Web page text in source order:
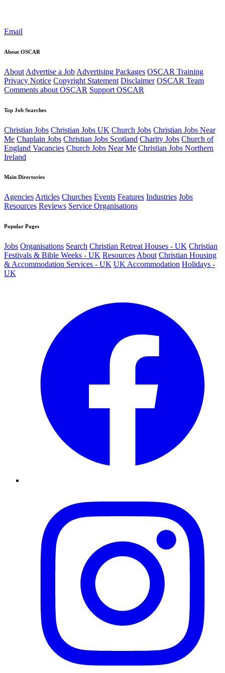
Email
About OSCAR
About Advertise a Job Advertising Packages OSCAR Training
Privacy Notice Copyright Statement Disclaimer OSCAR Team
Comments about OSCAR Support OSCAR
Top Job Searches
Christian Jobs Christian Jobs UK Church Jobs Christian Jobs Near
Me Chaplain Jobs Christian Jobs Scotland Charity Jobs Church of
England Vacancies Church Jobs Near Me Christian Jobs Northern
Ireland
Main Directories
AgenciesArticles Churches Events Features Industries Jobs
Resources Reviews Service Organisations
Popular Pages
Jobs Organisations Search Christian Retreat Houses - UK Christian
Festivals & Bible Weeks - UK Resources About Christian Housing
& Accommodation Services - UK UK Accommodation Holidays -
UK